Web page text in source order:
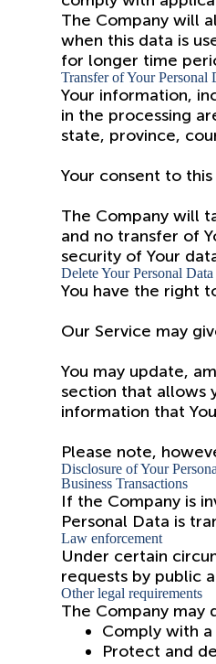
The Company will
when this data is
for longer time
Transfer of Your Personal
Your information,
in the processing
state, province,
Your consent to
The Company will
and no transfer of
security of Your
Delete Your Personal Data
You have the right
Our Service may
You may update,
section that allows
information that
Please note,
Disclosure of Your
Business Transactions
If the Company is
Personal Data is
Law enforcement
Under certain
requests by public
Other legal requirements
The Company may
Comply with
Protect and